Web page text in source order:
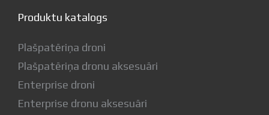
Produktu katalogs
Plašpatēriņa droni
Plašpatēriņa dronu aksesuāri
Enterprise droni
Enterprise dronu aksesuāri